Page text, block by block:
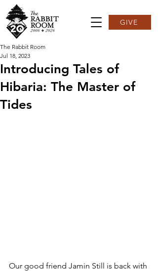
GIVE
Introducing Tales of
Hibaria: The Master of
Tides
The Rabbit Room
Jul 18, 2023
Our good friend Jamin Still is back with